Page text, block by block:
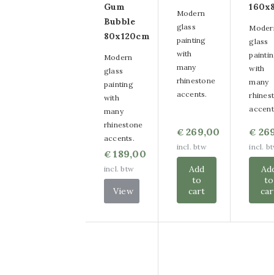
Gum
Bubble
80x120cm
Modern
glass
painting
with
many
rhinestone
accents.
€ 189,00
incl. btw
View
Modern
glass
painting
with
many
rhinestone
accents.
€269,00
incl. btw
Add
to
cart
glass
with
many
€
incl.
to